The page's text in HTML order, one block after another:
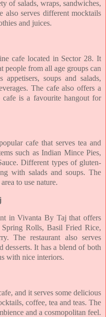
of salads, wraps, sandwiches,
also serves different mocktails
and juices.
cafe located in Sector 28. It
people from all age groups can
appetisers, soups and salads,
The cafe also offers a
cafe is a favourite hangout for
cafe that serves tea and
such as Indian Mince Pies,
Different types of gluten-
with salads and soups. The
to use nature.
in Vivanta By Taj that offers
Spring Rolls, Basil Fried Rice,
The restaurant also serves
desserts. It has a blend of both
with nice interiors.
and it serves some delicious
coffee, tea and teas. The
and a cosmopolitan feel.